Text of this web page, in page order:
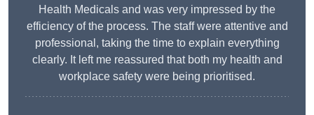
Health Medicals and was very impressed by the
efficiency of the process. The staff were attentive and
professional, taking the time to explain everything
clearly. It left me reassured that both my health and
workplace safety were being prioritised.